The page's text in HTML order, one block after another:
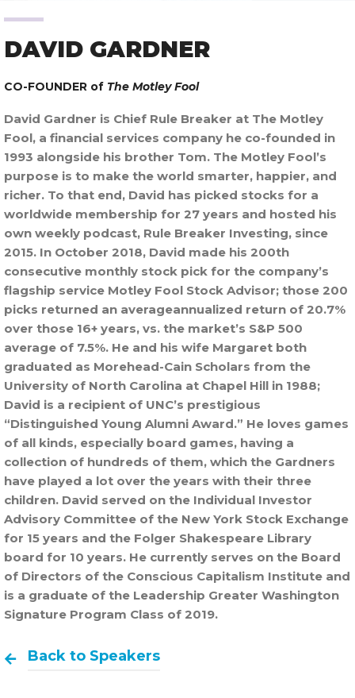
DAVID GARDNER
CO-FOUNDER of The Motley Fool
David Gardner is Chief Rule Breaker at The Motley
Fool, a financial services company he co-founded in
1993 alongside his brother Tom. The Motley Fool’s
purpose is to make the world smarter, happier, and
richer. To that end, David has picked stocks for a
worldwide membership for 27 years and hosted his
own weekly podcast, Rule Breaker Investing, since
2015. In October 2018, David made his 200th
consecutive monthly stock pick for the company’s
flagship service Motley Fool Stock Advisor; those 200
picks returned an averageannualized return of 20.7%
over those 16+ years, vs. the market’s S&P 500
average of 7.5%. He and his wife Margaret both
graduated as Morehead-Cain Scholars from the
University of North Carolina at Chapel Hill in 1988;
David is a recipient of UNC’s prestigious
“Distinguished Young Alumni Award.” He loves games
of all kinds, especially board games, having a
collection of hundreds of them, which the Gardners
have played a lot over the years with their three
children. David served on the Individual Investor
Advisory Committee of the New York Stock Exchange
for 15 years and the Folger Shakespeare Library
board for 10 years. He currently serves on the Board
of Directors of the Conscious Capitalism Institute and
is a graduate of the Leadership Greater Washington
Signature Program Class of 2019.
Back to Speakers